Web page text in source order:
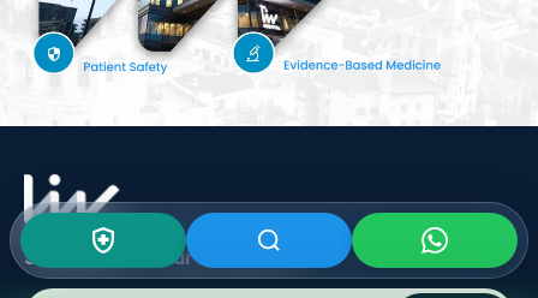
Subscribe To OurNewsletter